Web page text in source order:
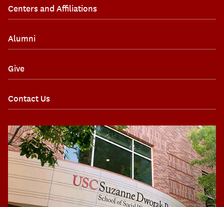
Centers and Affiliations
Alumni
Give
Contact Us